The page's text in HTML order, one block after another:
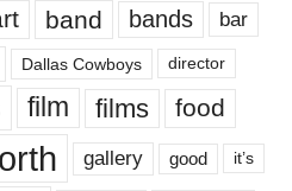
band bands bar
Dallas Cowboys director
film films food
gallery good it’s